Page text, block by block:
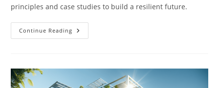
principles and case studies to build a resilient future.
Continue Reading What
Is
Architecture
Disaster